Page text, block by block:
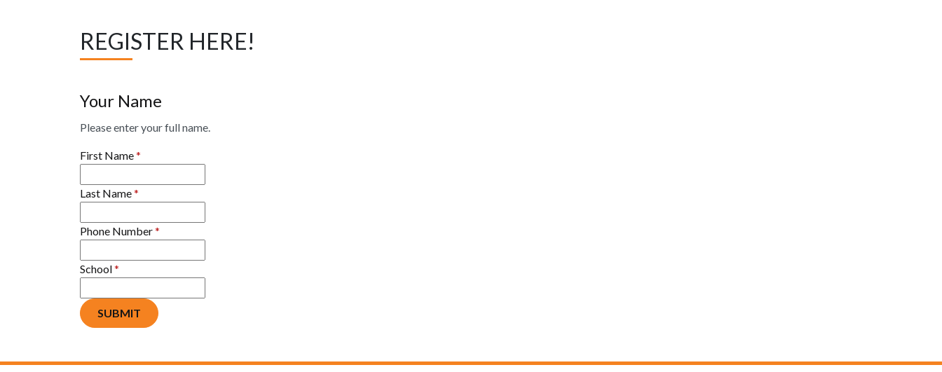
REGISTER HERE!
Your Name
Please enter your full name.
First Name*
Last Name*
Phone Number*
School*
SUBMIT